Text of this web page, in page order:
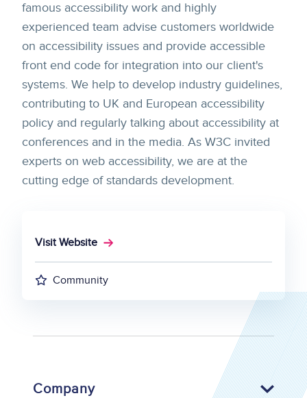
famous accessibility work and highly
experienced team advise customers worldwide
on accessibility issues and provide accessible
front end code for integration into our client's
systems. We help to develop industry guidelines,
contributing to UK and European accessibility
policy and regularly talking about accessibility at
conferences and in the media. As W3C invited
experts on web accessibility, we are at the
cutting edge of standards development.
Visit Website
Community
Company